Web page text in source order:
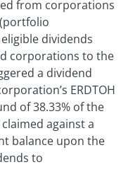
from corporations
dividends
corporations to the
a dividend
ERDTOH
of 38.33% of the
against a
balance upon the
to